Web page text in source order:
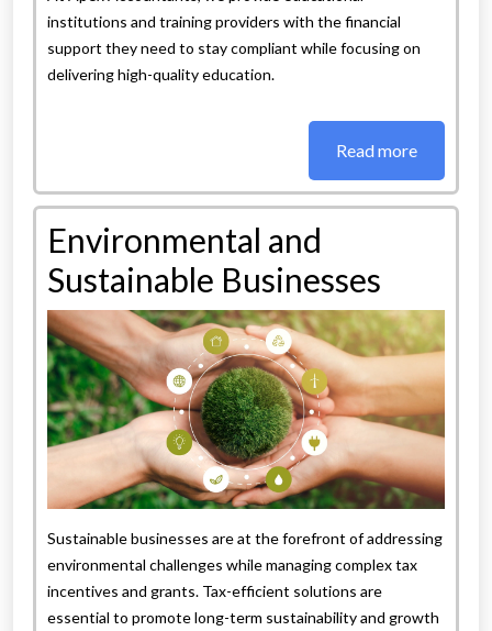
institutions and training providers with the financial
support they need to stay compliant while focusing on
delivering high-quality education.
Read more
Environmental and
Sustainable Businesses
Sustainable businesses are at the forefront of addressing
environmental challenges while managing complex tax
incentives and grants. Tax-efficient solutions are
essential to promote long-term sustainability and growth